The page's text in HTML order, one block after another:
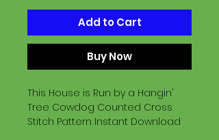
Add to Cart
Buy Now
This House is Run by a Hangin'
Tree Cowdog Counted Cross
Stitch Pattern Instant Download